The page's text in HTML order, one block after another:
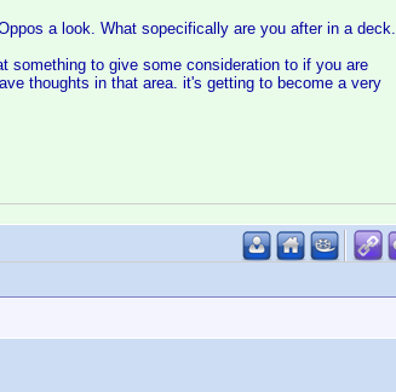
a look. What sopecifically are you after in a deck.
something to give some consideration to if you are
thoughts in that area. it's getting to become a very